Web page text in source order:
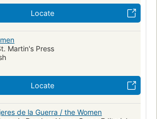
Locate
Martin's Press
Locate
de la Guerra / the Women